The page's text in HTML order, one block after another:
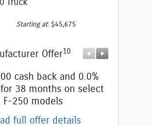
Truck
Starting at: $45,675
Offer10
cash back and 0.0%
for 38 months on select
F-250 models
full offer details